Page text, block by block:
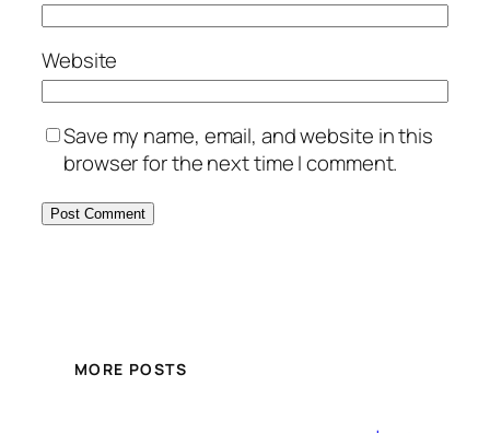
Website
Save my name, email, and website in this
browser for the next time I comment.
MORE POSTS